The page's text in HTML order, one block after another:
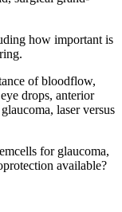
how important is
of bloodflow,
drops, anterior
laser versus
for glaucoma,
available?